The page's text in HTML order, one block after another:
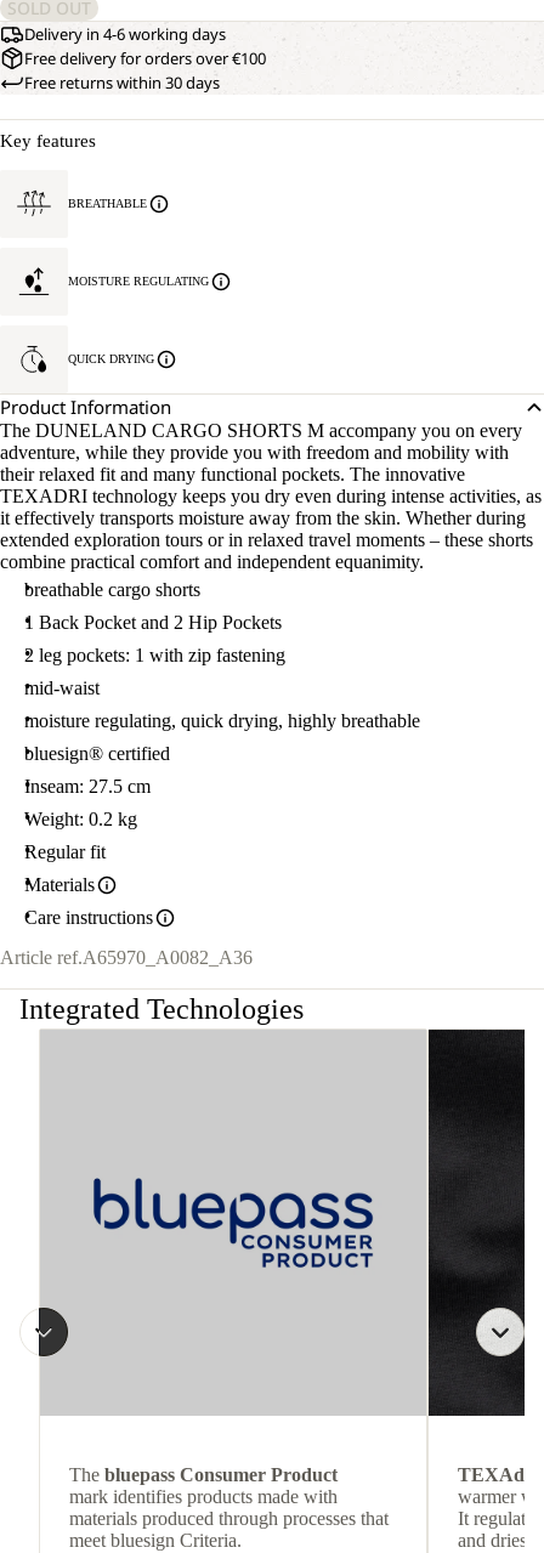
SOLD OUT
Delivery in 4-6 working days
Free delivery for orders over €100
Free returns within 30 days
Key features
BREATHABLE
MOISTURE REGULATING
QUICK DRYING
Product Information
The DUNELAND CARGO SHORTS M accompany you on every
adventure, while they provide you with freedom and mobility with
their relaxed fit and many functional pockets. The innovative
TEXADRI technology keeps you dry even during intense activities, as
it effectively transports moisture away from the skin. Whether during
extended exploration tours or in relaxed travel moments – these shorts
combine practical comfort and independent equanimity.
breathable cargo shorts
1 Back Pocket and 2 Hip Pockets
2 leg pockets: 1 with zip fastening
mid-waist
moisture regulating, quick drying, highly breathable
bluesign® certified
Inseam: 27.5 cm
Weight: 0.2 kg
Regular fit
Materials
Care instructions
Article ref.A65970_A0082_A36
Integrated Technologies
The bluepass Consumer Product
mark identifies products made with
materials produced through processes that
meet bluesign Criteria.
TEXAdri
warmer
It
and dries